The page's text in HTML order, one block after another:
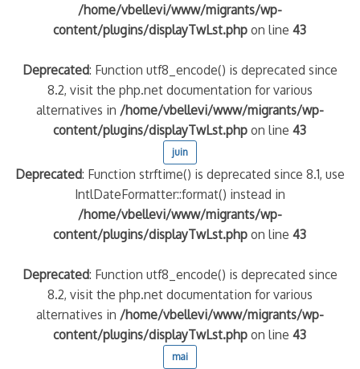
/home/vbellevi/www/migrants/wp-
content/plugins/displayTwLst.php on line43
Deprecated: Function utf8_encode() is deprecated since
8.2, visit the php.net documentation for various
alternatives in /home/vbellevi/www/migrants/wp-
content/plugins/displayTwLst.php on line43
juin
Deprecated: Function strftime() is deprecated since 8.1, use
IntlDateFormatter::format() instead in
/home/vbellevi/www/migrants/wp-
content/plugins/displayTwLst.php on line43
Deprecated: Function utf8_encode() is deprecated since
8.2, visit the php.net documentation for various
alternatives in /home/vbellevi/www/migrants/wp-
content/plugins/displayTwLst.php on line43
mai